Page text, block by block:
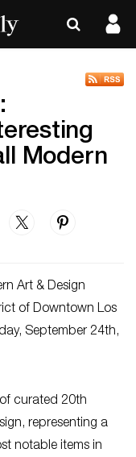
Modern
Art & Design
of Downtown Los
September 24th,
curated 20th
representing a
notable items in